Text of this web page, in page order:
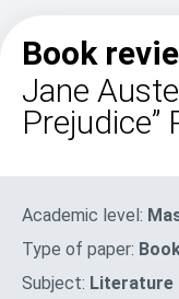
Book
Jane
Prejudice”
Academic level:
Type of paper:
Subject: Literature